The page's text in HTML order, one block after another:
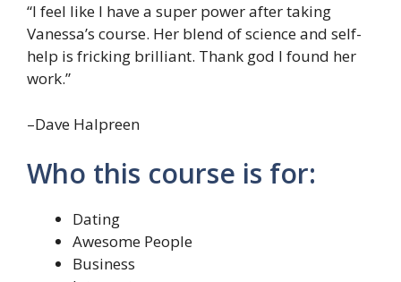
“I feel like I have a super power after taking
Vanessa’s course. Her blend of science and self-
help is fricking brilliant. Thank god I found her
work.”
–Dave Halpreen
Who this course is for:
Dating
Awesome People
Business